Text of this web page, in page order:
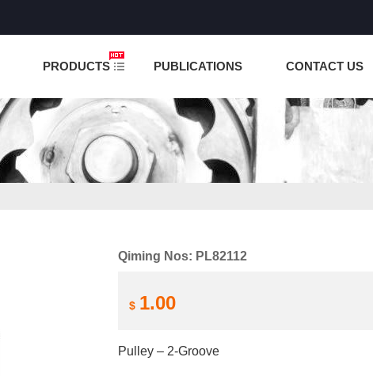
PRODUCTS PUBLICATIONS CONTACT US
Qiming Nos: PL82112
$ 1.00
Pulley – 2-Groove